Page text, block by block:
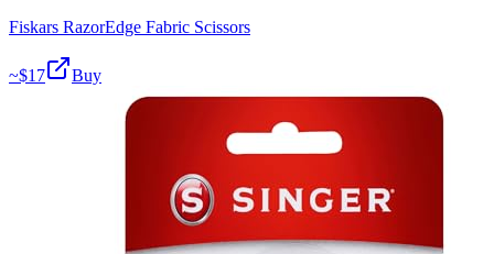
Fiskars RazorEdge Fabric Scissors
~$17 Buy